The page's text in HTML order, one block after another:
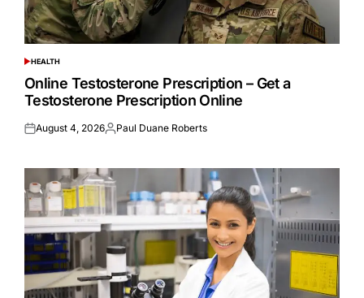
POSTED
IN
HEALTH
Online Testosterone Prescription – Get a
Testosterone Prescription Online
Posted
August 4, 2026Posted
Paul Duane Roberts